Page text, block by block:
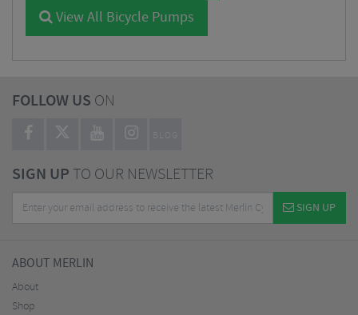
View All Bicycle Pumps
FOLLOW US ON
BLOG
SIGN UPTO OUR NEWSLETTER
SIGN UP
ABOUT MERLIN
About
Shop